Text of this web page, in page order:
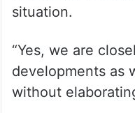
situation.
“Yes, we are
developments as
without